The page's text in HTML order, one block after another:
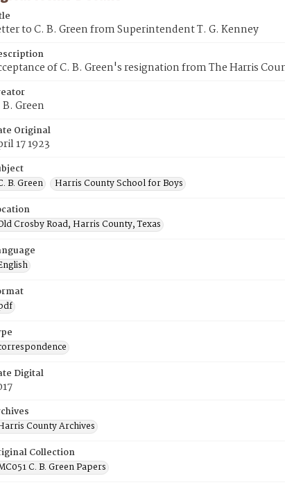
to C. B. Green from Superintendent T. G. Kenney
of C. B. Green's resignation from The Harris
B. Green
Original
17 1923
B. Green
Harris County School for Boys
Crosby Road, Harris County, Texas
Digital
County Archives
Collection
C. B. Green Papers